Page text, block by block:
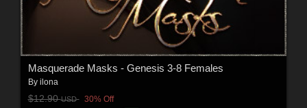
Masquerade Masks - Genesis 3-8 Females
By ilona
$12.90USD 30% Off